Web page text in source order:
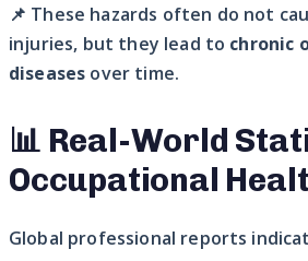
📌 These hazards often do not
injuries, but they lead to chronic
diseases over time.
📊 Real-World
Occupational
Global professional reports